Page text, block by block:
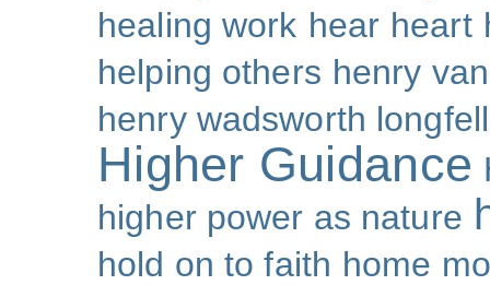
healing work hear heart
helping others henry
henry wadsworth
Higher Guidance
higher power as nature
hold on to faith home